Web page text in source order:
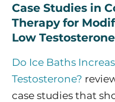
Case Studies in
Therapy for
Low Testosterone
Do Ice Baths
Testosterone?
case studies that